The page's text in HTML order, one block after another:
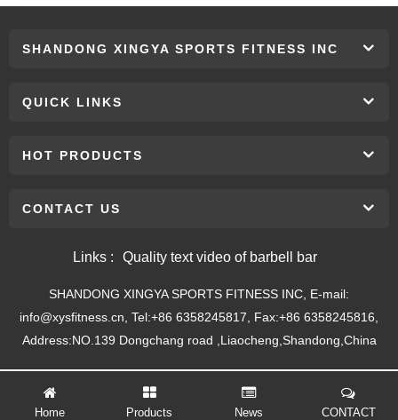
SHANDONG XINGYA SPORTS FITNESS INC
QUICK LINKS
HOT PRODUCTS
CONTACT US
Links : Quality text video of barbell bar
SHANDONG XINGYA SPORTS FITNESS INC, E-mail:
info@xysfitness.cn, Tel:+86 6358245817, Fax:+86 6358245816,
Address:NO.139 Dongchang road ,Liaocheng,Shandong,China
Home Products News CONTACT